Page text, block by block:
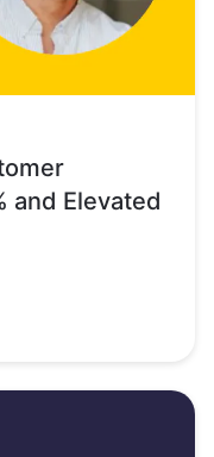
and Elevated